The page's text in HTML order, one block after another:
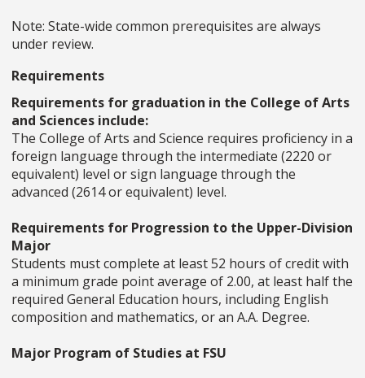
Note: State-wide common prerequisites are always
under review.
Requirements
Requirements for graduation in the College of Arts
and Sciences include:
The College of Arts and Science requires proficiency in a
foreign language through the intermediate (2220 or
equivalent) level or sign language through the
advanced (2614 or equivalent) level.
Requirements for Progression to the Upper-Division
Major
Students must complete at least 52 hours of credit with
a minimum grade point average of 2.00, at least half the
required General Education hours, including English
composition and mathematics, or an A.A. Degree.
Major Program of Studies at FSU